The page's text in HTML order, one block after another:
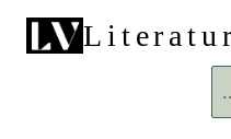
content